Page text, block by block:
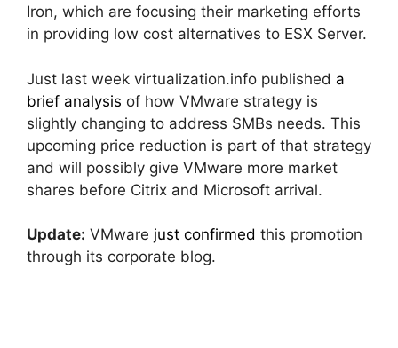
Iron, which are focusing their marketing efforts
in providing low cost alternatives to ESX Server.
Just last week virtualization.info published a
brief analysis of how VMware strategy is
slightly changing to address SMBs needs. This
upcoming price reduction is part of that strategy
and will possibly give VMware more market
shares before Citrix and Microsoft arrival.
Update: VMware just confirmed this promotion
through its corporate blog.